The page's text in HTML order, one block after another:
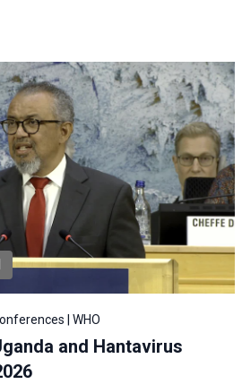
| WHO
and Hantavirus